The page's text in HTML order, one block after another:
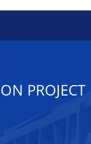
PROJECT